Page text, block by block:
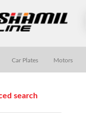
Car Plates Motors
search